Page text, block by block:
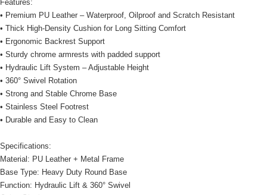
Features:
• Premium PU Leather – Waterproof, Oilproof and Scratch Resistant
• Thick High-Density Cushion for Long Sitting Comfort
• Ergonomic Backrest Support
• Sturdy chrome armrests with padded support
• Hydraulic Lift System – Adjustable Height
• 360° Swivel Rotation
• Strong and Stable Chrome Base
• Stainless Steel Footrest
• Durable and Easy to Clean
Specifications:
Material: PU Leather + Metal Frame
Base Type: Heavy Duty Round Base
Function: Hydraulic Lift & 360° Swivel